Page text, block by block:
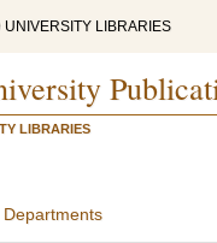
UNIVERSITY LIBRARIES
LIBRARIES
Departments